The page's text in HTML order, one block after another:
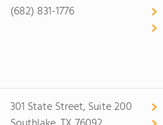
(682) 831-1776
301 State Street, Suite 200